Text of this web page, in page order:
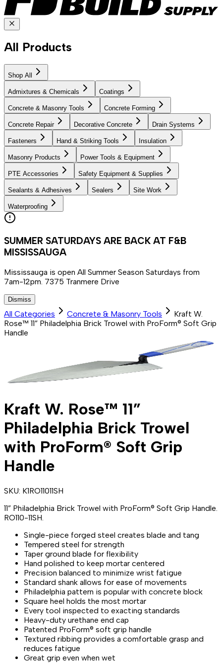
All Products
Shop All
Admixtures & Chemicals Coatings
Concrete & Masonry Tools Concrete Forming
Concrete Repair Decorative Concrete Drain Systems
Fasteners Hand & Striking Tools Insulation
Masonry Products Power Tools & Equipment
PTE Accessories Safety Equipment & Supplies
Sealants & Adhesives Sealers Site Work
Waterproofing
SUMMER SATURDAYS ARE BACK AT F&B
MISSISSAUGA
Mississauga is open All Summer Season Saturdays from
7am-12pm. 7375 Tranmere Drive
Dismiss
All Categories Concrete & Masonry Tools
Kraft W.
Rose™ 11” Philadelphia Brick Trowel with ProForm® Soft Grip
Handle
Kraft W. Rose™ 11”
Philadelphia Brick Trowel
with ProForm® Soft Grip
Handle
SKU: K1RO11011SH
11” Philadelphia Brick Trowel with ProForm® Soft Grip Handle.
RO110-11SH.
Single-piece forged steel creates blade and tang
Tempered steel for strength
Taper ground blade for flexibility
Hand polished to keep mortar centered
Precision balanced to minimize wrist fatigue
Standard shank allows for ease of movements
Philadelphia pattern is popular with concrete block
Square heel holds the most mortar
Every tool inspected to exacting standards
Heavy-duty urethane end cap
Patented ProForm® soft grip handle
Textured ribbing provides a comfortable grasp and
reduces fatigue
Great grip even when wet